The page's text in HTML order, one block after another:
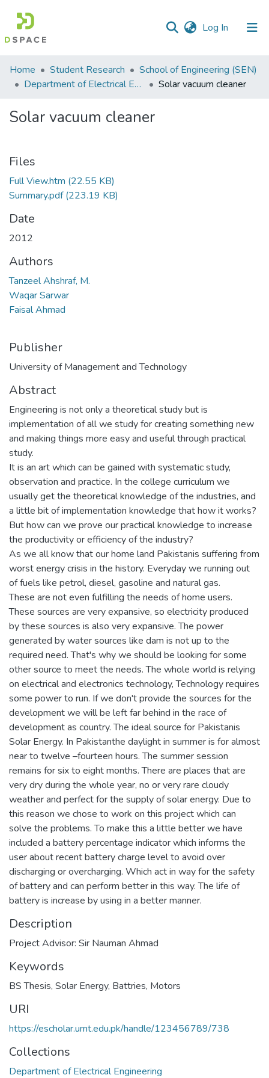
Log In (current)
Communities
&
All of DSpace
Home Student Research
School of Engineering (SEN)
Department of Electrical Engineering
Solar vacuum cleaner
Solar vacuum cleaner
Files
Full View.htm (22.55 KB)
Summary.pdf(223.19 KB)
Date
2012
Authors
Tanzeel Ahshraf, M.
Waqar Sarwar
Faisal Ahmad
Publisher
University of Management and Technology
Abstract
Engineering is not only a theoretical study but is
implementation of all we study for creating something new
and making things more easy and useful through practical
study.
It is an art which can be gained with systematic study,
observation and practice. In the college curriculum we
usually get the theoretical knowledge of the industries, and
a little bit of implementation knowledge that how it works?
But how can we prove our practical knowledge to increase
the productivity or efficiency of the industry?
As we all know that our home land Pakistanis suffering from
worst energy crisis in the history. Everyday we running out
of fuels like petrol, diesel, gasoline and natural gas.
These are not even fulfilling the needs of home users.
These sources are very expansive, so electricity produced
by these sources is also very expansive. The power
generated by water sources like dam is not up to the
required need. That's why we should be looking for some
other source to meet the needs. The whole world is relying
on electrical and electronics technology, Technology requires
some power to run. If we don't provide the sources for the
development we will be left far behind in the race of
development as country. The ideal source for Pakistanis
Solar Energy. In Pakistanthe daylight in summer is for almost
near to twelve –fourteen hours. The summer session
remains for six to eight months. There are places that are
very dry during the whole year, no or very rare cloudy
weather and perfect for the supply of solar energy. Due to
this reason we chose to work on this project which can
solve the problems. To make this a little better we have
included a battery percentage indicator which informs the
user about recent battery charge level to avoid over
discharging or overcharging. Which act in way for the safety
of battery and can perform better in this way. The life of
battery is increase by using in a better manner.
Description
Project Advisor: Sir Nauman Ahmad
Keywords
BS Thesis, Solar Energy, Battries, Motors
URI
https://escholar.umt.edu.pk/handle/123456789/738
Collections
Department of Electrical Engineering